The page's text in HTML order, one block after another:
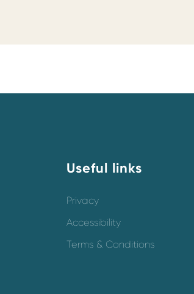
Useful links
Privacy
Accessibility
Terms & Conditions